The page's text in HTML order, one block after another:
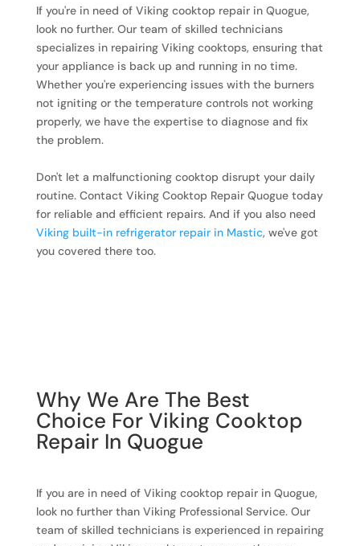
If you're in need of Viking cooktop repair in Quogue,
look no further. Our team of skilled technicians
specializes in repairing Viking cooktops, ensuring that
your appliance is back up and running in no time.
Whether you're experiencing issues with the burners
not igniting or the temperature controls not working
properly, we have the expertise to diagnose and fix
the problem.
Don't let a malfunctioning cooktop disrupt your daily
routine. Contact Viking Cooktop Repair Quogue today
for reliable and efficient repairs. And if you also need
Viking built-in refrigerator repair in Mastic, we've got
you covered there too.
Why We Are The Best
Choice For Viking Cooktop
Repair In Quogue
If you are in need of Viking cooktop repair in Quogue,
look no further than Viking Professional Service. Our
team of skilled technicians is experienced in repairing